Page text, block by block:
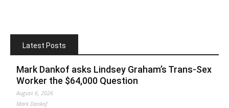
Latest Posts
Mark Dankof asks Lindsey Graham’s Trans-Sex
Worker the $64,000 Question
August 6, 2026
Mark Dankof